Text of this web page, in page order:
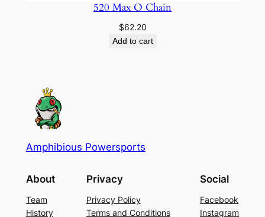
520 Max O Chain
$62.20
Add to cart
Amphibious Powersports
About
Team
History
Privacy
Privacy Policy
Terms and Conditions
Social
Facebook
Instagram